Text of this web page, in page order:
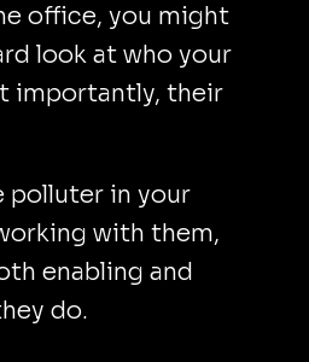
office, you might
look at who your
importantly, their
polluter in your
with them,
enabling and
do.